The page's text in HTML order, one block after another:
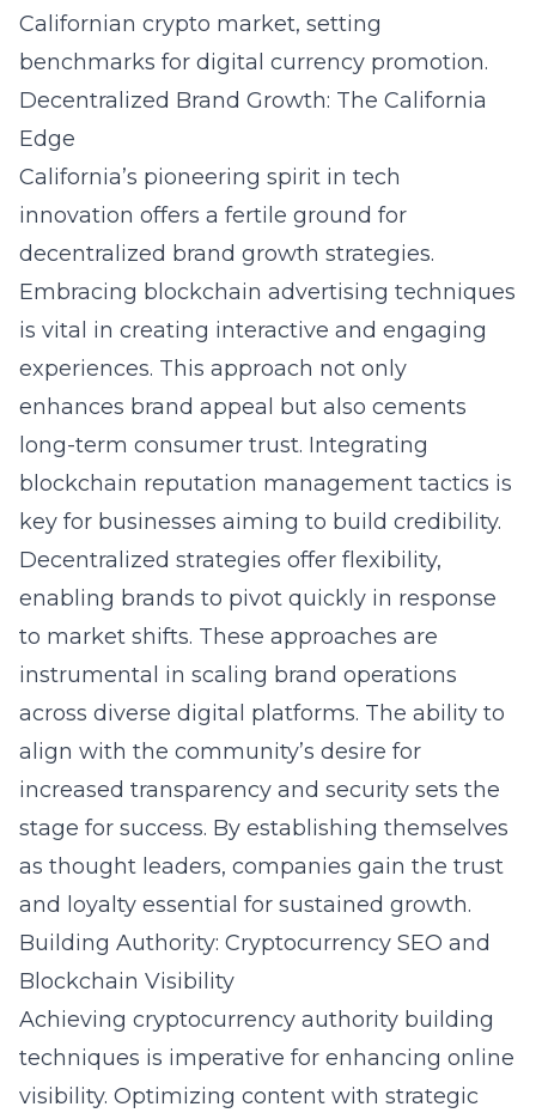
Californian crypto market, setting
benchmarks for digital currency promotion.
Decentralized Brand Growth: The California
Edge
California’s pioneering spirit in tech
innovation offers a fertile ground for
decentralized brand growth strategies.
Embracing blockchain advertising techniques
is vital in creating interactive and engaging
experiences. This approach not only
enhances brand appeal but also cements
long-term consumer trust. Integrating
blockchain reputation management tactics is
key for businesses aiming to build credibility.
Decentralized strategies offer flexibility,
enabling brands to pivot quickly in response
to market shifts. These approaches are
instrumental in scaling brand operations
across diverse digital platforms. The ability to
align with the community’s desire for
increased transparency and security sets the
stage for success. By establishing themselves
as thought leaders, companies gain the trust
and loyalty essential for sustained growth.
Building Authority: Cryptocurrency SEO and
Blockchain Visibility
Achieving cryptocurrency authority building
techniques is imperative for enhancing online
visibility. Optimizing content with strategic